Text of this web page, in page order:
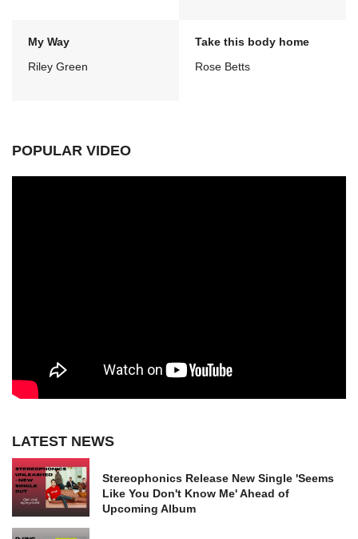
My Way
Riley Green
Take this body home
Rose Betts
POPULAR VIDEO
LATEST NEWS
Stereophonics Release New Single 'Seems
Like You Don't Know Me' Ahead of
Upcoming Album